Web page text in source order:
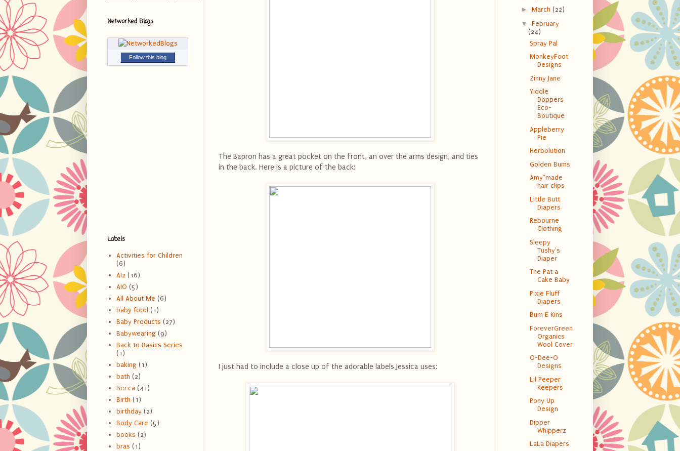
The Bapron has a great pocket on the front, an over the arms design, and ties
in the back. Here is a picture of the back:
I just had to include a close up of the adorable labels Jessica uses:
Networked Blogs
Follow this blog
Labels
Activities for Children
(6)
AI2 (16)
AIO (5)
All About Me (6)
baby food (1)
Baby Products (27)
Babywearing (9)
Back to Basics Series
(1)
baking (1)
bath (2)
Becca (41)
Birth (1)
birthday (2)
Body Care (5)
books (2)
bras (1)
► March (22)
▼ February
(24)
Spray Pal
MonkeyFoot
Designs
Zinny Jane
Yiddle
Doppers
Eco-
Boutique
Appleberry
Pie
Herbolution
Golden Bums
Amy*made
hair clips
Little Butt
Diapers
Rebourne
Clothing
Sleepy
Tushy's
Diaper
The Pat a
Cake Baby
Pixie Fluff
Diapers
Bum E Kins
ForeverGreen
Organics
Wool Cover
O-Dee-O
Designs
Lil Peeper
Keepers
Pony Up
Design
Dipper
Whipperz
LaLa Diapers